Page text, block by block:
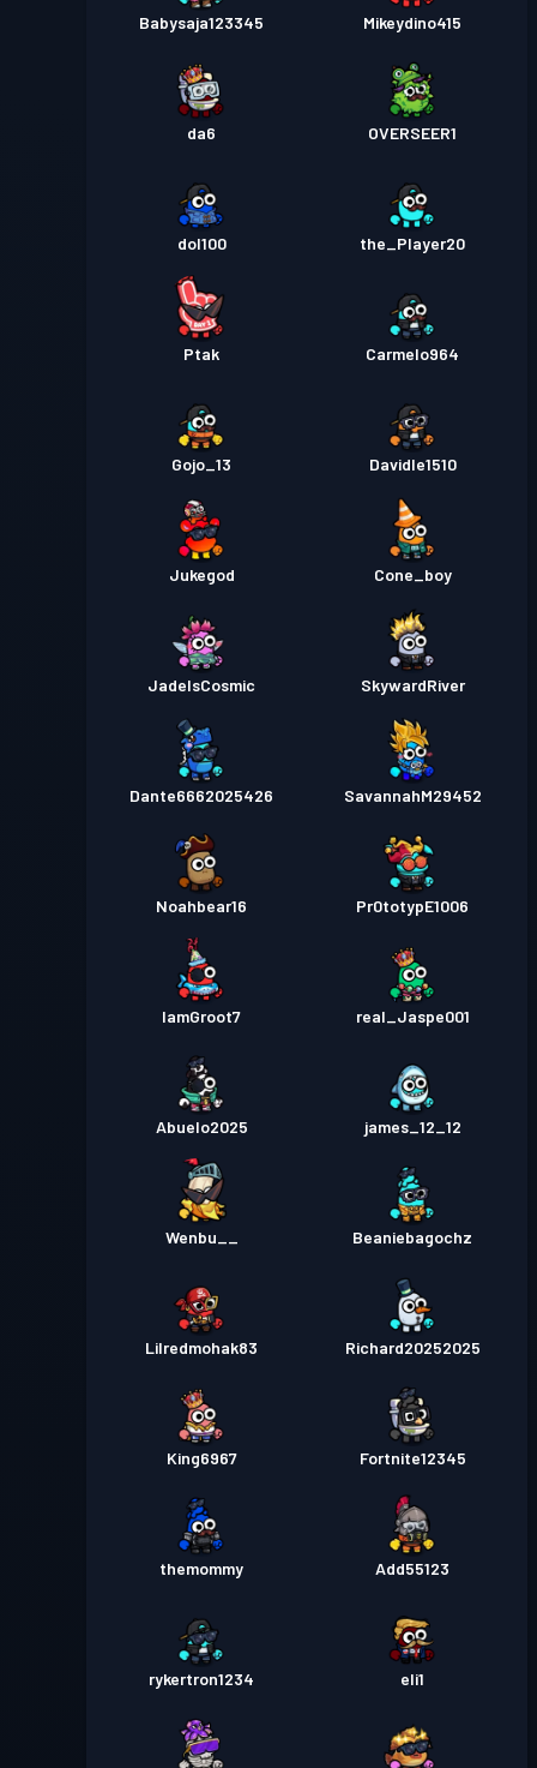
Babysaja123345 Mikeydino415
da6 OVERSEER1
dol100 the_Player20
Ptak Carmelo964
Gojo_13 Davidle1510
Jukegod Cone_boy
JadeIsCosmic SkywardRiver
Dante6662025426 SavannahM29452
Noahbear16 Pr0totypE1006
IamGroot7 real_Jaspe001
Abuelo2025 james_12_12
Wenbu__ Beaniebagochz
Lilredmohak83 Richard20252025
King6967 Fortnite12345
themommy Add55123
rykertron1234 eli1